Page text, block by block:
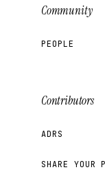
Community
PEOPLE
Contributors
ADRS
SHARE YOUR